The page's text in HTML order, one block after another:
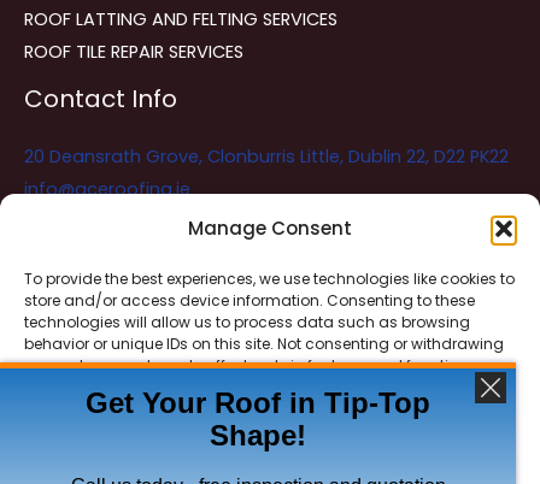
Manage Consent
To provide the best experiences, we use technologies like cookies to
store and/or access device information. Consenting to these
technologies will allow us to process data such as browsing
behavior or unique IDs on this site. Not consenting or withdrawing
consent, may adversely affect certain features and functions.
ACCEPT
ROOF LATTING AND FELTING SERVICES
ROOF TILE REPAIR SERVICES
Contact Info
20 Deansrath Grove, Clonburris Little, Dublin 22, D22 PK22
info@aceroofing.ie
Ace Roofing & Guttering Online
Need Help? Chat with us
Copyright © 2026 Ace Roofing & Guttering
Get Your Roof in Tip-Top
Shape!